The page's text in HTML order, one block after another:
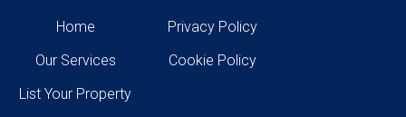
Home
Our Services
List Your Property
Privacy Policy
Cookie Policy